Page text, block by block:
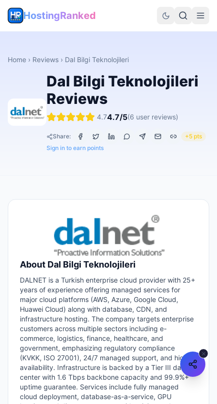
HostingRanked
Home › Reviews › Dal Bilgi Teknolojileri
Dal Bilgi Teknolojileri
Reviews
4.74.7/5(6 user reviews)
Share:
+5 pts
Sign in to earn points
About Dal Bilgi Teknolojileri
DALNET is a Turkish enterprise cloud provider with 25+
years of experience offering managed services for
major cloud platforms (AWS, Azure, Google Cloud,
Huawei Cloud) along with database, CDN, and
infrastructure hosting. The company targets enterprise
customers across multiple sectors including e-
commerce, logistics, finance, healthcare, and
government, emphasizing regulatory compliance
(KVKK, ISO 27001), 24/7 managed support, and high
availability. Infrastructure is backed by a Tier III data
center with 1.6 Tbps backbone capacity and 99.9%+
uptime guarantee. Services include fully managed
cloud deployment, database-as-a-service, GPU